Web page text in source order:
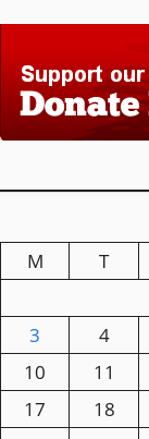
M
T
3
4
10
11
17
18